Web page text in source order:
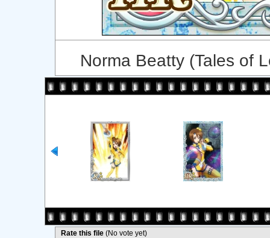
Norma Beatty (Tales of
Rate this file(No vote yet)